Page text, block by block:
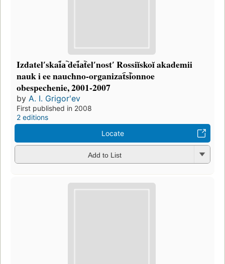
Izdatelʹskai︠a︡ dei︠a︡telʹnostʹ Rossiĭskoĭ akademii
nauk i ee nauchno-organizat︠s︡ionnoe
obespechenie, 2001-2007
by A. I. Grigorʹev
First published in 2008
2 editions
Locate
Add to List